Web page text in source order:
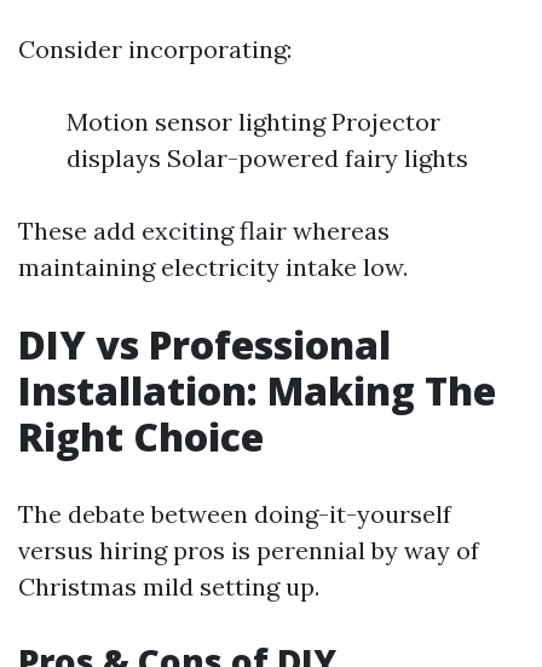
Consider incorporating:
Motion sensor lighting Projector
displays Solar-powered fairy lights
These add exciting flair whereas
maintaining electricity intake low.
DIY vs Professional
Installation: Making The
Right Choice
The debate between doing-it-yourself
versus hiring pros is perennial by way of
Christmas mild setting up.